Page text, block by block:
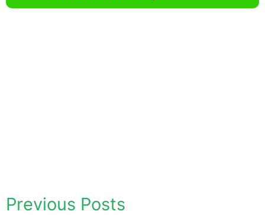
Previous Posts